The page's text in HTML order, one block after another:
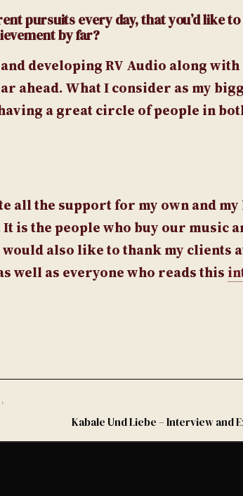
pursuits every day, that you’d like to
by far?
developing RV Audio along with
ahead. What I consider as my
a great circle of people in
the support for my own and my
is the people who buy our music
also like to thank my clients
well as everyone who reads this
›
Kabale Und Liebe – Interview and